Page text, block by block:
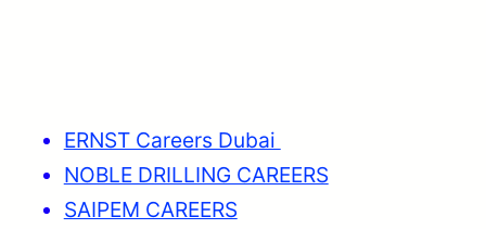
ERNST Careers Dubai
NOBLE DRILLING CAREERS
SAIPEM CAREERS